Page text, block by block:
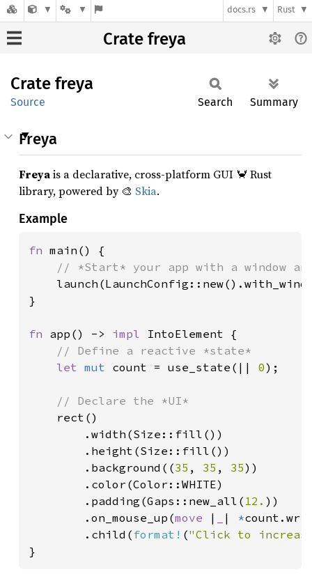
docs.rs Rust
Crate freya
Crate freya
Source Search Summary
Freya
Freyais a declarative, cross-platform GUI 🦀 Rust
library, powered by 🎨 Skia.
Example
fn main() {
// *Start* your app with a window
}
fn app() -> impl IntoElement {
// Define a reactive *state*
let mut count = use_state(|| 0);
// Declare the *UI*
rect()
        .width(Size::fill())
        .height(Size::fill())
        .background((
35 , 35 , 35))
        .color(Color::WHITE)
        .padding(Gaps::new_all(
12. ))
        .on_mouse_up(
move | | *
        .child(
format! ("Click to
}